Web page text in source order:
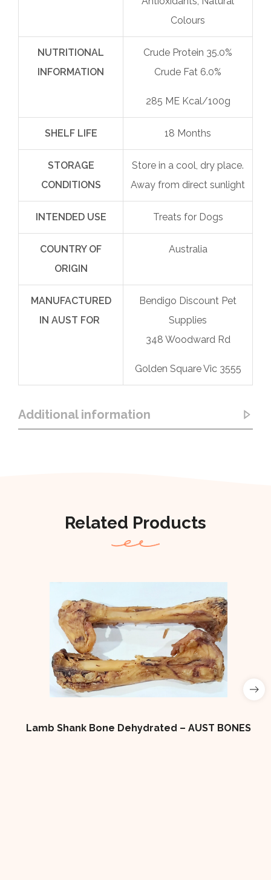
Colours
NUTRITIONAL
INFORMATION
Crude Protein 35.0%
Crude Fat 6.0%
285 ME Kcal/100g
SHELF LIFE 18 Months
STORAGE
CONDITIONS
Store in a cool, dry place.
Away from direct sunlight
INTENDED USE Treats for Dogs
COUNTRY OF
ORIGIN
Australia
MANUFACTURED
IN AUST FOR
Bendigo Discount Pet
Supplies
348 Woodward Rd
Golden Square Vic 3555
Additional information
Related Products
Lamb Shank Bone Dehydrated – AUST BONES